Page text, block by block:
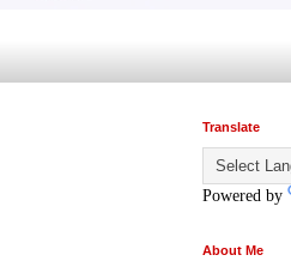
Translate
Powered by
About Me